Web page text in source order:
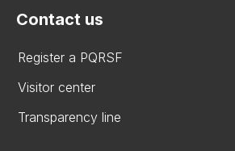
Contact us
Register a PQRSF
Visitor center
Transparency line